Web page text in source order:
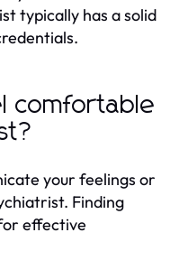
typically has a solid
comfortable
your feelings or
Finding
effective